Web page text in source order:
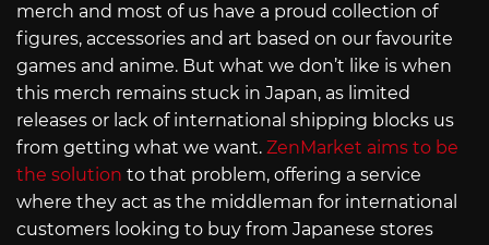
merch and most of us have a proud collection of
figures, accessories and art based on our favourite
games and anime. But what we don’t like is when
this merch remains stuck in Japan, as limited
releases or lack of international shipping blocks us
from getting what we want. ZenMarket aims to be
the solution to that problem, offering a service
where they act as the middleman for international
customers looking to buy from Japanese stores